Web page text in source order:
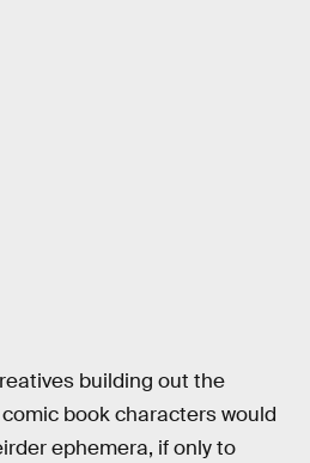
building out the
book characters would
ephemera, if only to